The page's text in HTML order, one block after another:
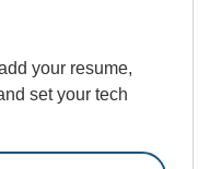
your resume,
set your tech